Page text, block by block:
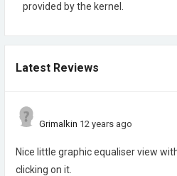
provided by the kernel.
Latest Reviews
Grimalkin 12 years ago
Nice little graphic equaliser view
clicking on it.